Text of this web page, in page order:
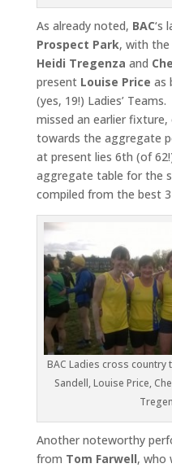
As already noted, BAC‘s
Prospect Park, with
Heidi Tregenza and
presentLouise Price as
(yes, 19!) Ladies’
missed an earlier fixture,
towards the aggregate
at present lies 6th (of
aggregate table for the
compiled from the best
BAC Ladies cross country
Sandell, Louise Price,
Another noteworthy
from Tom Farwell, who